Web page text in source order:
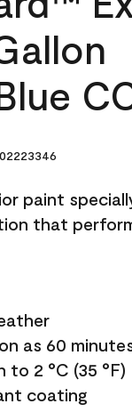
paint
that
as 60
2 °C (35 °F)
coating